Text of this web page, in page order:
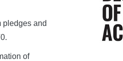
pledges and
of